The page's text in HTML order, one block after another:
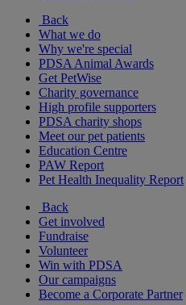
Back
What we do
Why we're special
PDSA Animal Awards
Get PetWise
Charity governance
High profile supporters
PDSA charity shops
Meet our pet patients
Education Centre
PAW Report
Pet Health Inequality Report
Back
Get involved
Fundraise
Volunteer
Win with PDSA
Our campaigns
Become a Corporate Partner